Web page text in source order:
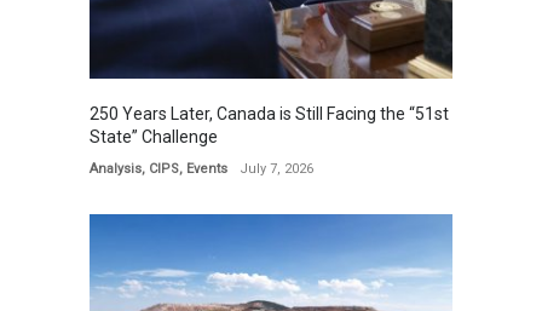
250 Years Later, Canada is Still Facing the “51st
State” Challenge
Analysis, CIPS, Events July 7, 2026